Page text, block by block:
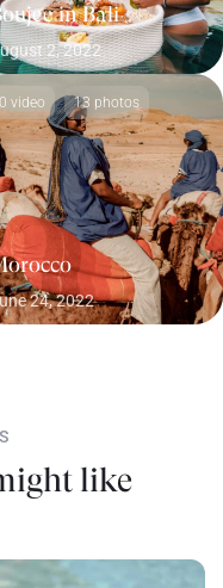
in Bali
2, 2022
0 video 13 photos
24, 2022
like